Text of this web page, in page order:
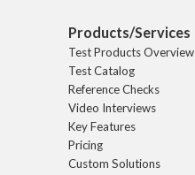
Products/Services
Test Products Overview
Test Catalog
Reference Checks
Video Interviews
Key Features
Pricing
Custom Solutions